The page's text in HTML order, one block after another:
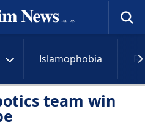
Islamophobia
team win